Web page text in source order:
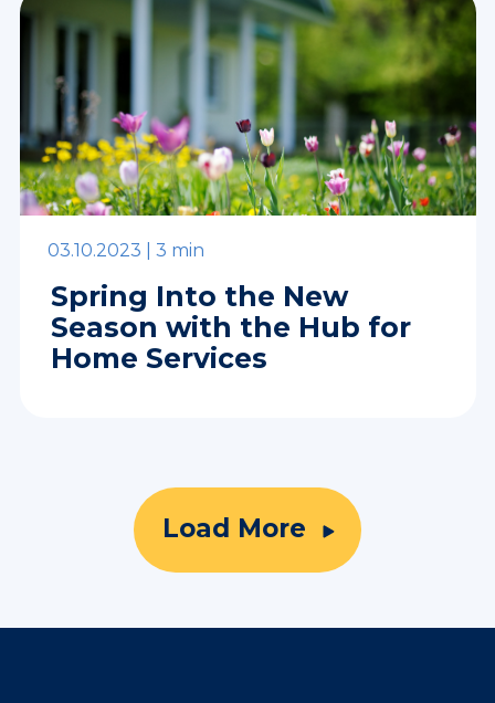
03.10.2023 | 3 min
Spring Into the New
Season with the Hub for
Home Services
Load More